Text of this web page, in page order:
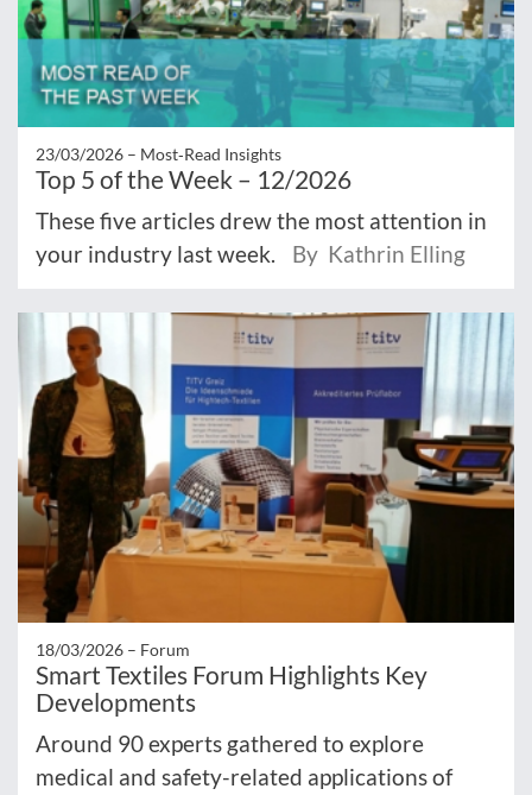
23/03/2026 – Most‑Read Insights
Top 5 of the Week – 12/2026
These five articles drew the most attention in
your industry last week.
By Kathrin Elling
18/03/2026 – Forum
Smart Textiles Forum Highlights Key
Developments
Around 90 experts gathered to explore
medical and safety-related applications of